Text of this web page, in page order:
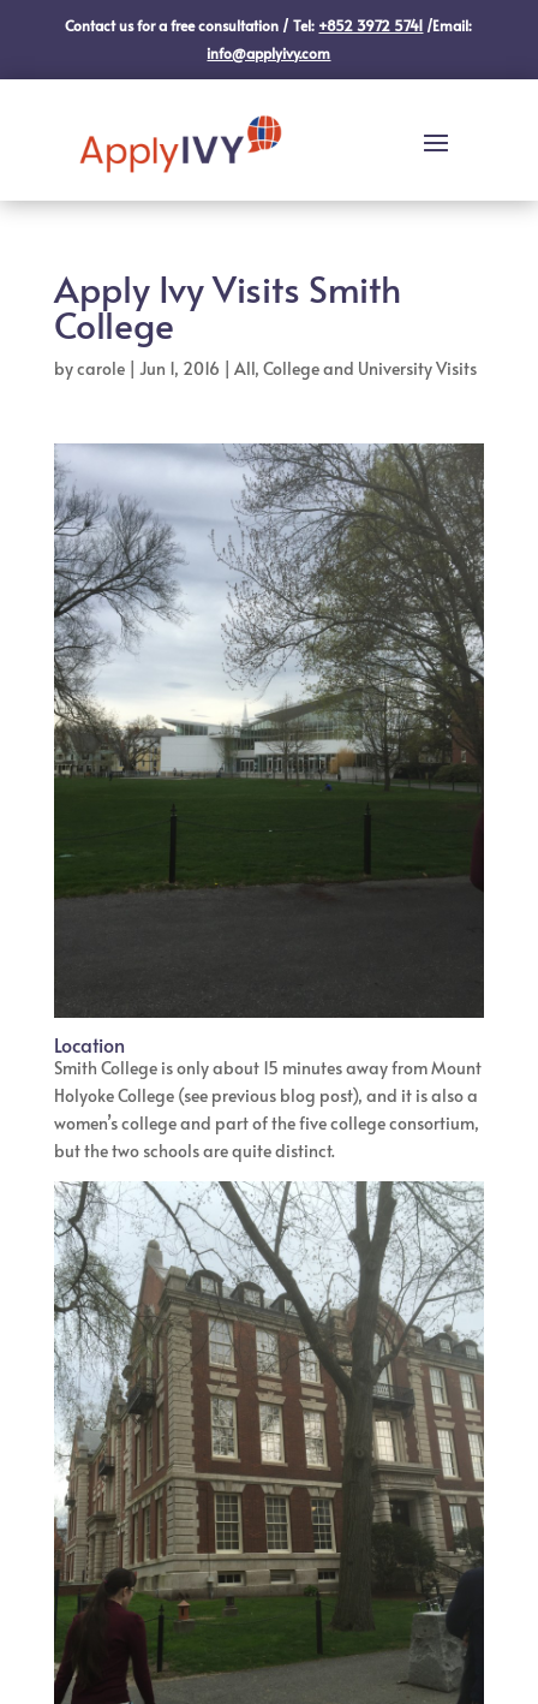
Contact us for a free consultation / Tel: +852 3972 5741 /Email:
info@applyivy.com
Apply Ivy Visits Smith
College
bycarole| Jun 1, 2016 | All, College and University Visits
Location
Smith College is only about 15 minutes away from Mount
Holyoke College (see previous blog post), and it is also a
women’s college and part of the five college consortium,
but the two schools are quite distinct.